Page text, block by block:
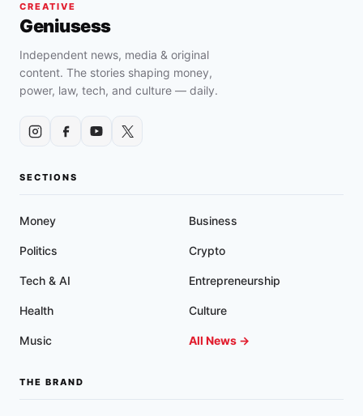
RANGING
FROM
$147,000
TO
CREATIVE
Geniusess
Independent news, media & original
content. The stories shaping money,
power, law, tech, and culture — daily.
SECTIONS
Money Business
Politics Crypto
Tech & AI Entrepreneurship
Health Culture
Music All News →
THE BRAND